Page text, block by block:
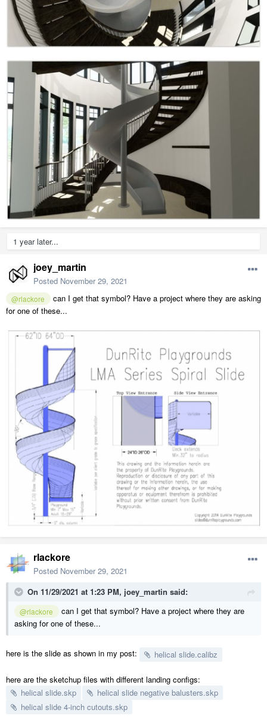
1 year later...
joey_martin
Posted November 29, 2021
@rlackore
can I get that symbol? Have a project where they are asking
for one of these...
rlackore
Posted November 29, 2021
On 11/29/2021 at 1:23 PM, joey_martin said:
@rlackore
can I get that symbol? Have a project where they are
asking for one of these...
here is the slide as shown in my post: helical slide.calibz
here are the sketchup files with different landing configs:
helical slide.skp
helical slide negative balusters.skp
helical slide 4-inch cutouts.skp